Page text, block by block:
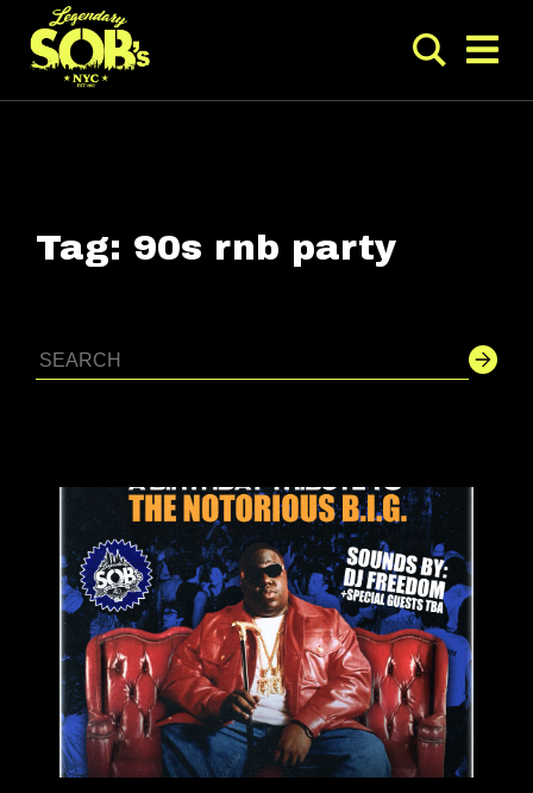
Tag: 90s rnb party